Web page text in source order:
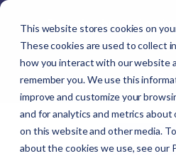
This website stores cookies on
These cookies are used to collect
how you interact with our website
remember you. We use this
improve and customize your
and for analytics and metrics
on this website and other media.
about the cookies we use, see our
Reporting beyond
11 Aug
Book